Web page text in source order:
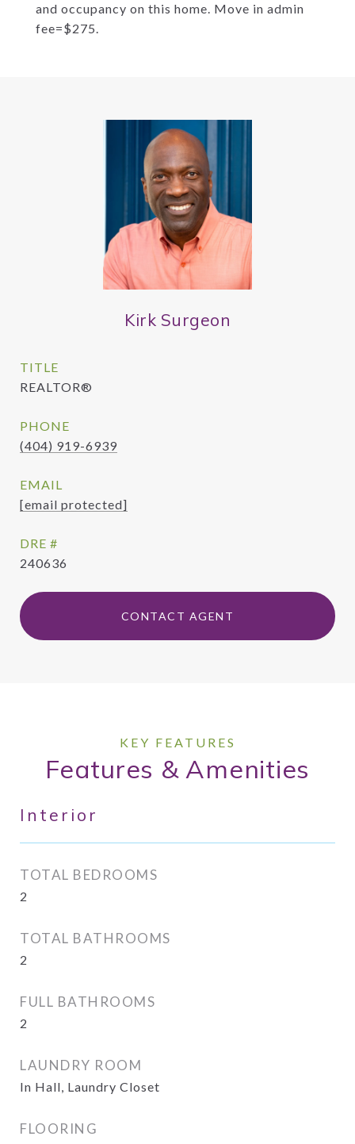
and occupancy on this home. Move in admin
fee=$275.
Kirk Surgeon
TITLE
REALTOR®
PHONE
(404) 919-6939
EMAIL
[email protected]
DRE #
240636
CONTACT AGENT
Features & Amenities
Interior
TOTAL BEDROOMS
2
TOTAL BATHROOMS
2
FULL BATHROOMS
2
LAUNDRY ROOM
In Hall, Laundry Closet
FLOORING